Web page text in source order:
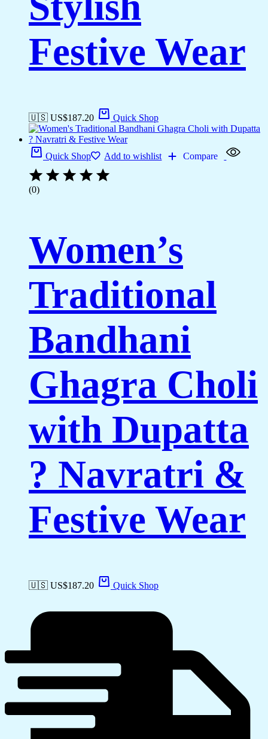
Festive Wear
🇺🇸 US$187.20 Quick Shop
Quick Shop Add to wishlist Compare
(0)
Women’s
Traditional
Bandhani
Ghagra Choli
with Dupatta
? Navratri &
Festive Wear
🇺🇸 US$187.20 Quick Shop